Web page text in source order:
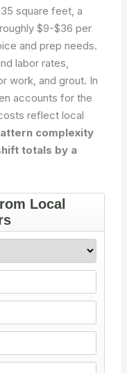
square feet, a
$9-$36 per
and prep needs.
labor rates,
work, and grout. In
accounts for the
reflect local
complexity
totals by a